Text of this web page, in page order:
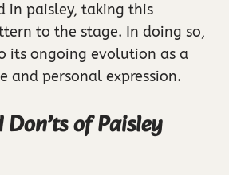
in paisley, taking this
to the stage. In doing so,
its ongoing evolution as a
and personal expression.
Don’ts of Paisley